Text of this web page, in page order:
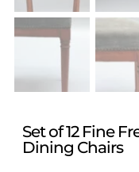
Set of 12 Fine
Dining Chairs